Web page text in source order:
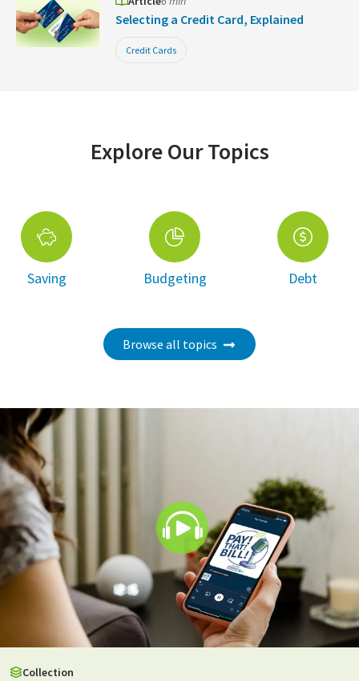
Selecting a Credit Card, Explained
Credit Cards
Explore Our Topics
Saving Budgeting Debt
Browse all topics
Collection